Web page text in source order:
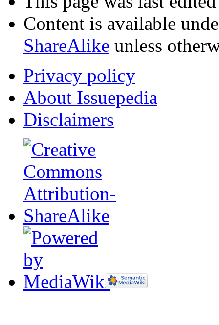
Content is available
ShareAlike unless
Privacy policy
About Issuepedia
Disclaimers